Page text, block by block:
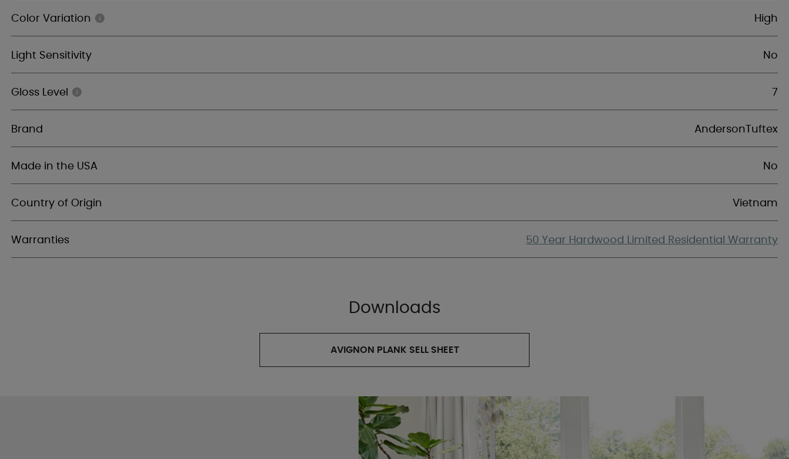
Color Variation High
Light Sensitivity No
Gloss Level 7
Brand AndersonTuftex
Made in the USA No
Country of Origin Vietnam
Warranties 50 Year Hardwood Limited Residential Warranty
Downloads
AVIGNON PLANK SELL SHEET